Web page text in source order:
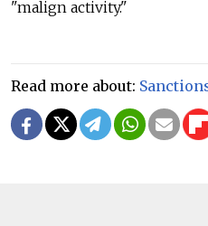
"malign activity."
Read more about: